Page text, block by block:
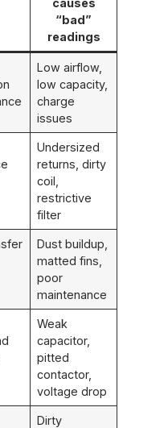
“bad”
readings
Low airflow,
low capacity,
charge
issues
Undersized
returns, dirty
coil,
restrictive
filter
Dust buildup,
matted fins,
poor
maintenance
Weak
capacitor,
pitted
contactor,
voltage drop
Dirty